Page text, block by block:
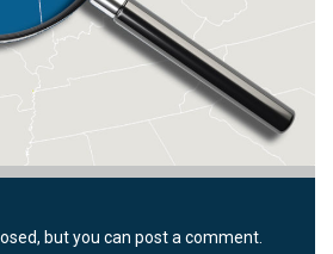
but you can post a comment.